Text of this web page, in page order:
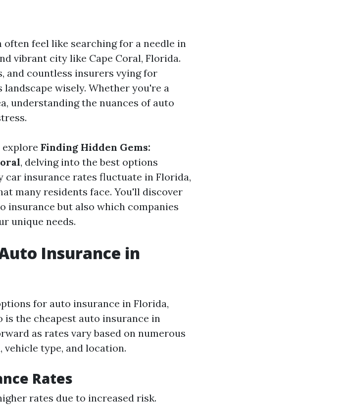
feel like searching for a needle in
vibrant city like Cape Coral, Florida.
and countless insurers vying for
wisely. Whether you're a
understanding the nuances of auto
Finding Hidden Gems:
, delving into the best options
car insurance rates fluctuate in Florida,
many residents face. You'll discover
insurance but also which companies
unique needs.
Insurance in
for auto insurance in Florida,
is the cheapest auto insurance in
as rates vary based on numerous
type, and location.
Rates
rates due to increased risk.